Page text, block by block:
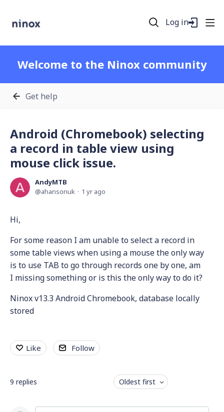
Log in
Welcome to the Ninox community
Get help
Android (Chromebook) selecting
a record in table view using
mouse click issue.
AndyMTB
ahansonuk
1 yr ago
Hi,
For some reason I am unable to select a record in
some table views when using a mouse the only way
is to use TAB to go through records one by one, am
I missing something or is this the only way to do it?
Ninox v13.3 Android Chromebook, database locally
stored
Like Follow
9 replies Oldest first